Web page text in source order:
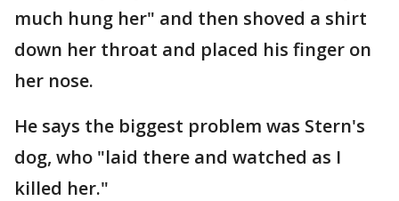
much hung her" and then shoved a shirt
down her throat and placed his finger on
her nose.
He says the biggest problem was Stern's
dog, who "laid there and watched as I
killed her."